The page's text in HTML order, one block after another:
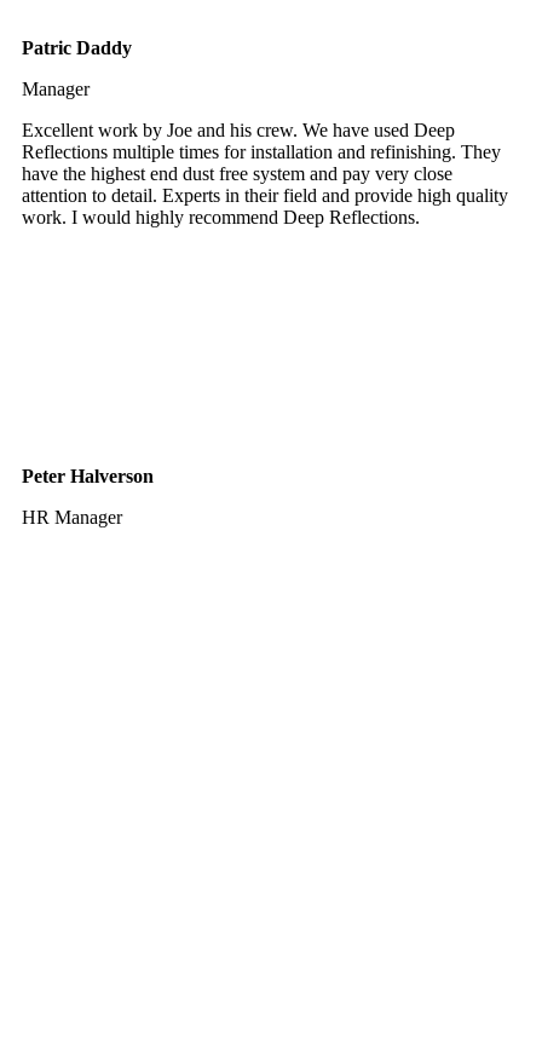
Patric Daddy
Manager
Excellent work by Joe and his crew. We have used Deep
Reflections multiple times for installation and refinishing. They
have the highest end dust free system and pay very close
attention to detail. Experts in their field and provide high quality
work. I would highly recommend Deep Reflections.
Peter Halverson
HR Manager